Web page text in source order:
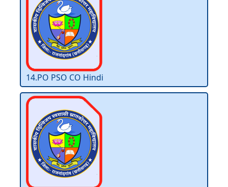
14.PO PSO CO Hindi